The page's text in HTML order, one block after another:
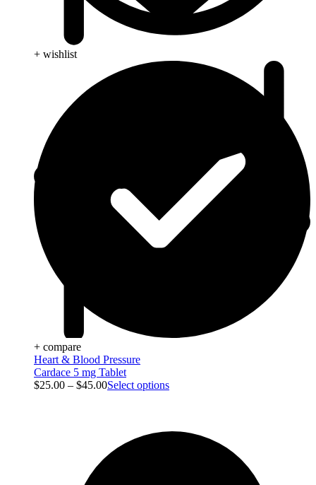
+ wishlist
+ compare
Heart & Blood Pressure
Cardace 5 mg Tablet
$25.00 – $45.00Select options